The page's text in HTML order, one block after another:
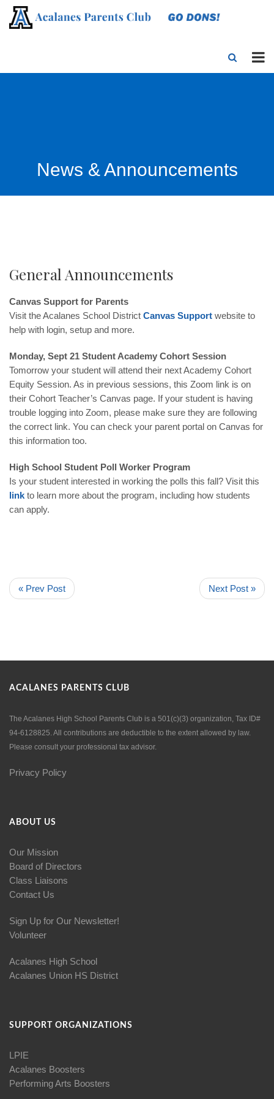
News & Announcements
General Announcements
Canvas Support for Parents
Visit the Acalanes School District Canvas Support website to
help with login, setup and more.
Monday, Sept 21 Student Academy Cohort Session
Tomorrow your student will attend their next Academy Cohort
Equity Session. As in previous sessions, this Zoom link is on
their Cohort Teacher’s Canvas page. If your student is having
trouble logging into Zoom, please make sure they are following
the correct link. You can check your parent portal on Canvas for
this information too.
High School Student Poll Worker Program
Is your student interested in working the polls this fall? Visit this
link to learn more about the program, including how students
can apply.
« Prev Post Next Post »
ACALANES PARENTS CLUB
The Acalanes High School Parents Club is a 501(c)(3) organization, Tax ID#
94-6128825. All contributions are deductible to the extent allowed by law.
Please consult your professional tax advisor.
Privacy Policy
ABOUT US
Our Mission
Board of Directors
Class Liaisons
Contact Us
Sign Up for Our Newsletter!
Volunteer
Acalanes High School
Acalanes Union HS District
SUPPORT ORGANIZATIONS
LPIE
Acalanes Boosters
Performing Arts Boosters